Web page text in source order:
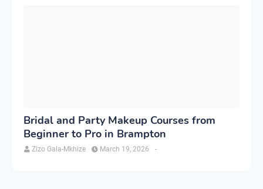
Bridal and Party Makeup Courses from
Beginner to Pro in Brampton
Zizo Gala-Mkhize -
March 19, 2026